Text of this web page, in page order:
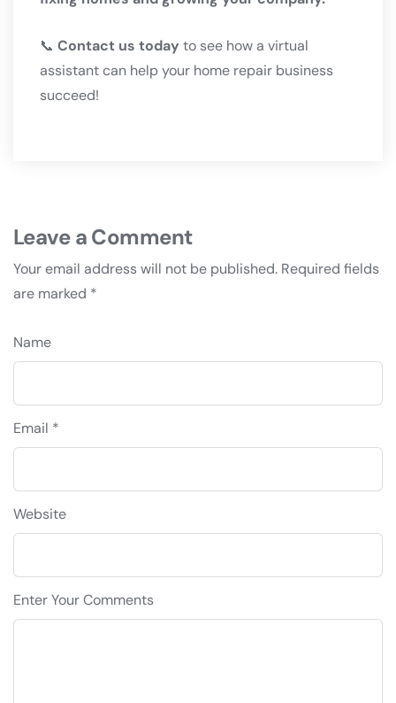
📞 Contact us today to see how a virtual
assistant can help your home repair business
succeed!
Leave a Comment
Your email address will not be published. Required fields
are marked *
Name
Email *
Website
Enter Your Comments